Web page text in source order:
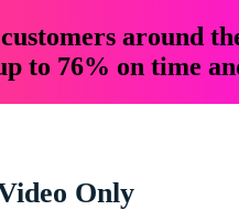
around
to 76% on time
Only